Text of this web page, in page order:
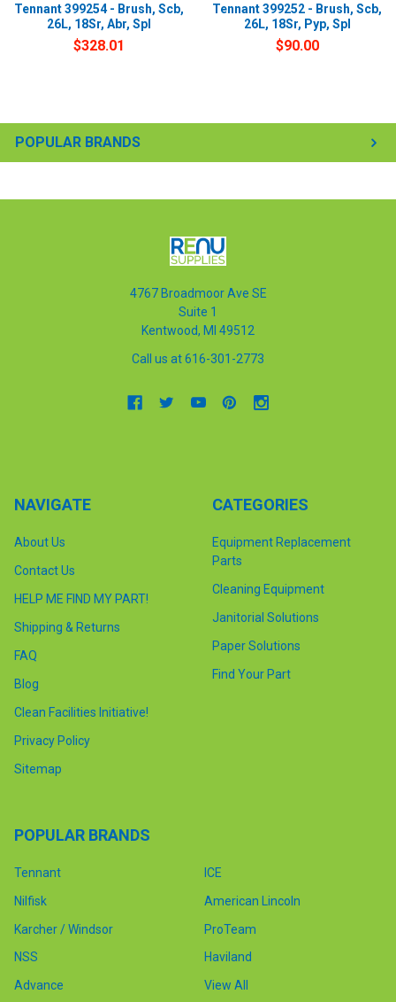
POPULAR BRANDS
Tennant 399254 - Brush, Scb,
26L, 18Sr, Abr, Spl
$328.01
Tennant 399252 - Brush, Scb,
26L, 18Sr, Pyp, Spl
$90.00
4767 Broadmoor Ave SE
Suite 1
Kentwood, MI 49512
Call us at 616-301-2773
NAVIGATE
About Us
Contact Us
HELP ME FIND MY PART!
Shipping & Returns
FAQ
Blog
Clean Facilities Initiative!
Privacy Policy
Sitemap
CATEGORIES
Equipment Replacement
Parts
Cleaning Equipment
Janitorial Solutions
Paper Solutions
Find Your Part
POPULAR BRANDS
Tennant
Nilfisk
Karcher / Windsor
NSS
Advance
ICE
American Lincoln
ProTeam
Haviland
View All